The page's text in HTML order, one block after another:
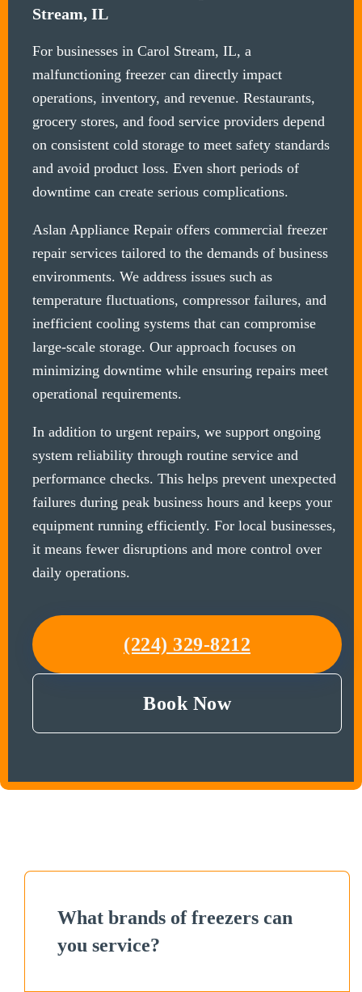
Stream, IL
For businesses in Carol Stream, IL, a
malfunctioning freezer can directly impact
operations, inventory, and revenue. Restaurants,
grocery stores, and food service providers depend
on consistent cold storage to meet safety standards
and avoid product loss. Even short periods of
downtime can create serious complications.
Aslan Appliance Repair offers commercial freezer
repair services tailored to the demands of business
environments. We address issues such as
temperature fluctuations, compressor failures, and
inefficient cooling systems that can compromise
large-scale storage. Our approach focuses on
minimizing downtime while ensuring repairs meet
operational requirements.
In addition to urgent repairs, we support ongoing
system reliability through routine service and
performance checks. This helps prevent unexpected
failures during peak business hours and keeps your
equipment running efficiently. For local businesses,
it means fewer disruptions and more control over
daily operations.
(224) 329-8212
Book Now
What brands of freezers can
you service?